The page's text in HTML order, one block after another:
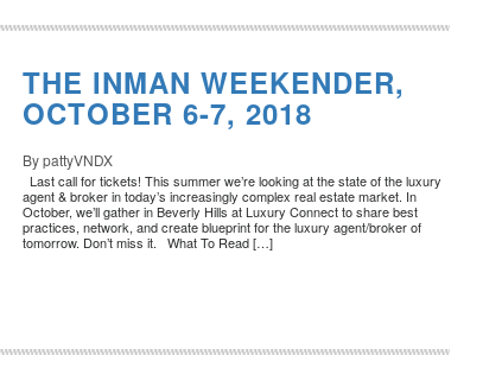
THE INMAN WEEKENDER,
OCTOBER 6-7, 2018
By pattyVNDX
Last call for tickets! This summer we’re looking at the state of the luxury
agent & broker in today’s increasingly complex real estate market. In
October, we’ll gather in Beverly Hills at Luxury Connect to share best
practices, network, and create blueprint for the luxury agent/broker of
tomorrow. Don’t miss it. What To Read […]